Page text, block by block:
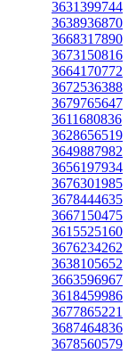
3631399744
3638936870
3668317890
3673150816
3664170772
3672536388
3679765647
3611680836
3628656519
3649887982
3656197934
3676301985
3678444635
3667150475
3615525160
3676234262
3638105652
3663596967
3618459986
3677865221
3687464836
3678560579